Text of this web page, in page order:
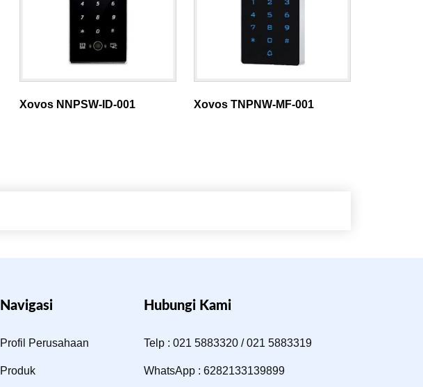
Xovos NNPSW-ID-001 Xovos TNPNW-MF-001
Navigasi
Profil Perusahaan
Produk
Hubungi Kami
Telp : 021 5883320 / 021 5883319
WhatsApp : 6282133139899